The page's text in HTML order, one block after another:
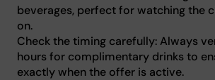
beverages, perfect for watching the
on.
Check the timing carefully: Always
hours for complimentary drinks to
exactly when the offer is active.